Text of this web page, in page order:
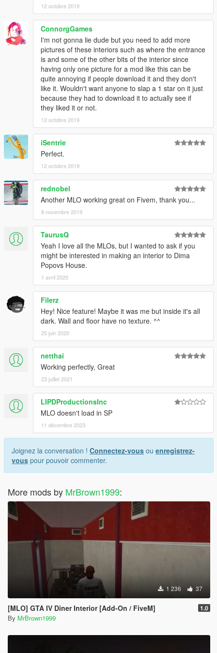
12 octobre 2019
ConnorgGames
I'm not gonna lie dude but you need to add more
pictures of these interiors such as where the entrance
is and some of the other bits of the interior since
having only one picture for a mod like this can be
quite annoying if people download it and they don't
like it. Wouldn't want anyone to slap a 1 star on it just
because they had to download it to actually see if
they liked it or not.
12 octobre 2019
iSentrie
Perfect.
12 octobre 2019
rednobel
Another MLO working great on Fivem, thank you...
8 novembre 2019
TaurusQ
Yeah I love all the MLOs, but I wanted to ask if you
might be interested in making an interior to Dima
Popovs House.
1 avril 2020
Filerz
Hey! Nice feature! Maybe it was me but inside it's all
dark. Wall and floor have no texture. ^^
25 juin 2020
netthai
Working perfectly, Great
23 juillet 2021
LIPDProductionsInc
MLO doesn't load in SP
11 décembre 2023
Joignez la conversation ! Connectez-vous ou enregistrez-
vous pour pouvoir commenter.
More mods by MrBrown1999:
1 236 37
[MLO] GTA IV Diner Interior [Add-On / FiveM] 1.0
By MrBrown1999